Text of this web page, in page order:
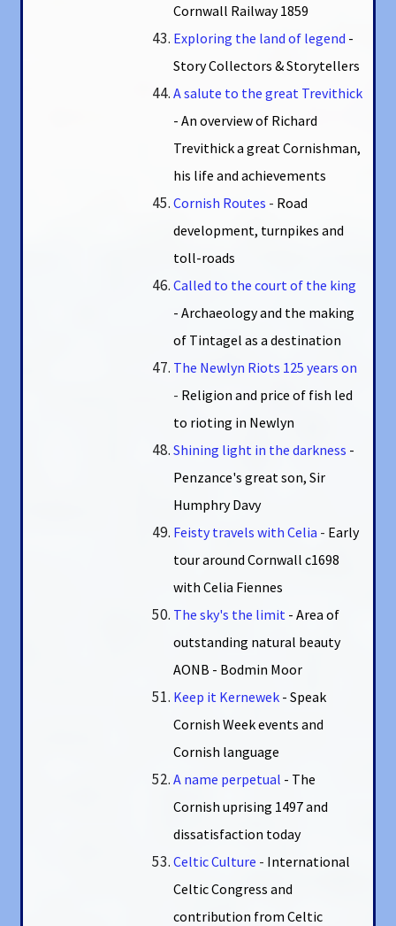
Cornwall Railway 1859
Exploring the land of legend -
Story Collectors & Storytellers
A salute to the great Trevithick
- An overview of Richard
Trevithick a great Cornishman,
his life and achievements
Cornish Routes - Road
development, turnpikes and
toll-roads
Called to the court of the king
- Archaeology and the making
of Tintagel as a destination
The Newlyn Riots 125 years on
- Religion and price of fish led
to rioting in Newlyn
Shining light in the darkness -
Penzance's great son, Sir
Humphry Davy
Feisty travels with Celia - Early
tour around Cornwall c1698
with Celia Fiennes
The sky's the limit - Area of
outstanding natural beauty
AONB - Bodmin Moor
Keep it Kernewek - Speak
Cornish Week events and
Cornish language
A name perpetual - The
Cornish uprising 1497 and
dissatisfaction today
Celtic Culture - International
Celtic Congress and
contribution from Celtic